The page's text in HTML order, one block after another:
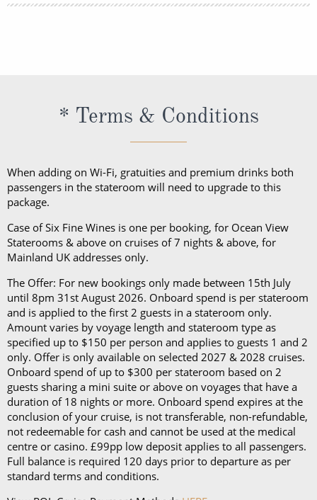
lightweight trousers and sundresses will keep you
excursions, depending on your destination. Due to
unpredictable weather, don’t forget a hat or visor
and a collapsible umbrella. Please be sure to bring
proper clothing for visits to religious sites. You’ll also
want low-heeled, rubber-soled shoes for strolling on
deck, as well as comfortable walking shoes or
sandals.
* Terms & Conditions
When adding on Wi-Fi, gratuities and premium drinks both
passengers in the stateroom will need to upgrade to this
package.
Case of Six Fine Wines is one per booking, for Ocean View
Staterooms & above on cruises of 7 nights & above, for
Mainland UK addresses only.
The Offer: For new bookings only made between 15th July
until 8pm 31st August 2026. Onboard spend is per stateroom
and is applied to the first 2 guests in a stateroom only.
Amount varies by voyage length and stateroom type as
specified up to $150 per person and applies to guests 1 and 2
only. Offer is only available on selected 2027 & 2028 cruises.
Onboard spend of up to $300 per stateroom based on 2
guests sharing a mini suite or above on voyages that have a
duration of 18 nights or more. Onboard spend expires at the
conclusion of your cruise, is not transferable, non-refundable,
not redeemable for cash and cannot be used at the medical
centre or casino. £99pp low deposit applies to all passengers.
Full balance is required 120 days prior to departure as per
standard terms and conditions.